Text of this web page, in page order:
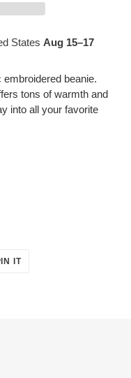
States Aug 15⁠–17
beanie.
tons of warmth and
into all your favorite
ITPIN